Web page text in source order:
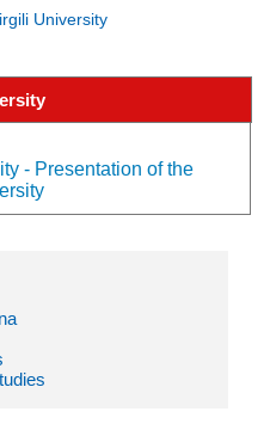
University
- Presentation of the